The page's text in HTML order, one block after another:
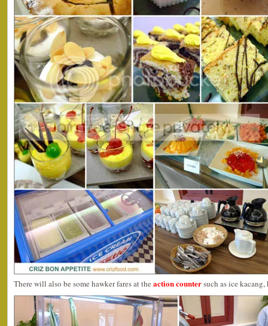
There will also be some hawker fares at the action countersuch as ice